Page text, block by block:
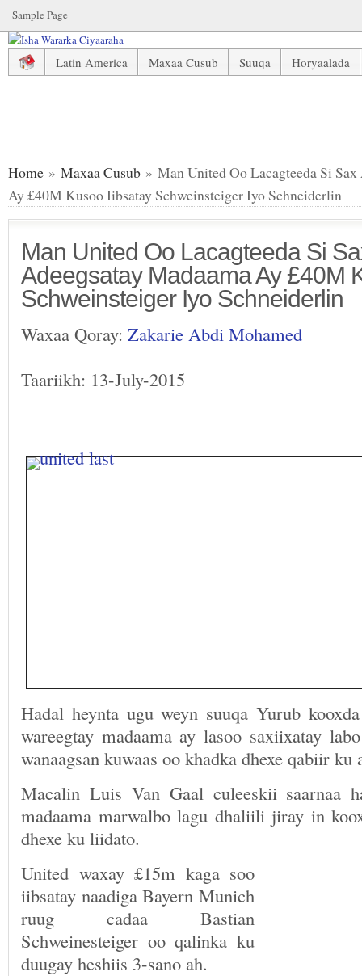
Sample Page
Latin America Maxaa Cusub Suuqa
Horyaalada
Home » Maxaa Cusub » Man United Oo Lacagteeda Si
Ay £40M Kusoo Iibsatay Schweinsteiger Iyo Schneiderlin
Man United Oo Lacagteeda Si
Adeegsatay Madaama Ay £40M
Schweinsteiger Iyo Schneiderlin
Waxaa Qoray: Zakarie Abdi Mohamed
Taariikh: 13-July-2015
Hadal heynta ugu weyn suuqa Yurub
wareegtay madaama ay lasoo saxiixatay
wanaagsan kuwaas oo khadka dhexe qabiir ku
Macalin Luis Van Gaal culeeskii saarnaa
madaama marwalbo lagu dhaliili jiray in
dhexe ku liidato.
United waxay £15m kaga soo
iibsatay naadiga Bayern Munich
ruug cadaa Bastian
Schweinesteiger oo qalinka ku
duugay heshiis 3-sano ah.